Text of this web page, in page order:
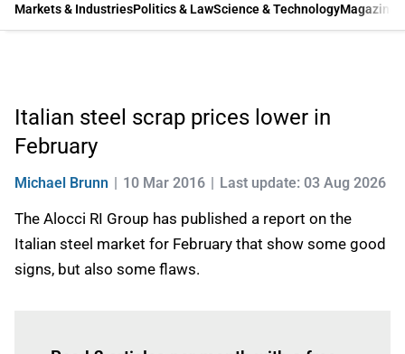
Markets & IndustriesPolitics & LawScience & TechnologyMagazine
Italian steel scrap prices lower in
February
Michael Brunn 10 Mar 2016 Last update: 03 Aug 2026
The Alocci RI Group has published a report on the
Italian steel market for February that show some good
signs, but also some flaws.